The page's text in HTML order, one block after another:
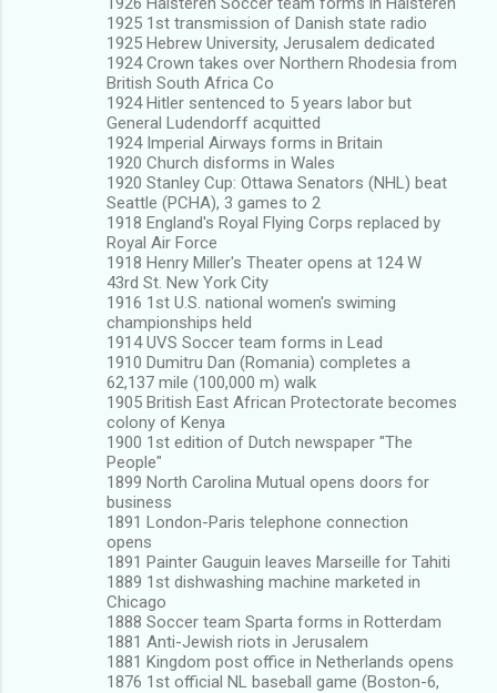
1925 1st transmission of Danish state radio
1925 Hebrew University, Jerusalem dedicated
1924 Crown takes over Northern Rhodesia from
British South Africa Co
1924 Hitler sentenced to 5 years labor but
General Ludendorff acquitted
1924 Imperial Airways forms in Britain
1920 Church disforms in Wales
1920 Stanley Cup: Ottawa Senators (NHL) beat
Seattle (PCHA), 3 games to 2
1918 England's Royal Flying Corps replaced by
Royal Air Force
1918 Henry Miller's Theater opens at 124 W
43rd St. New York City
1916 1st U.S. national women's swiming
championships held
1914 UVS Soccer team forms in Lead
1910 Dumitru Dan (Romania) completes a
62,137 mile (100,000 m) walk
1905 British East African Protectorate becomes
colony of Kenya
1900 1st edition of Dutch newspaper "The
People"
1899 North Carolina Mutual opens doors for
business
1891 London-Paris telephone connection
opens
1891 Painter Gauguin leaves Marseille for Tahiti
1889 1st dishwashing machine marketed in
Chicago
1888 Soccer team Sparta forms in Rotterdam
1881 Anti-Jewish riots in Jerusalem
1881 Kingdom post office in Netherlands opens
1876 1st official NL baseball game (Boston-6,